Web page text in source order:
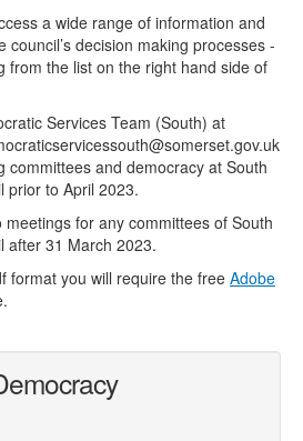
a wide range of information and
decision making processes -
from the list on the right hand side of
Services Team (South) at
committees and democracy at South
prior to April 2023.
for any committees of South
after 31 March 2023.
format you will require the free Adobe